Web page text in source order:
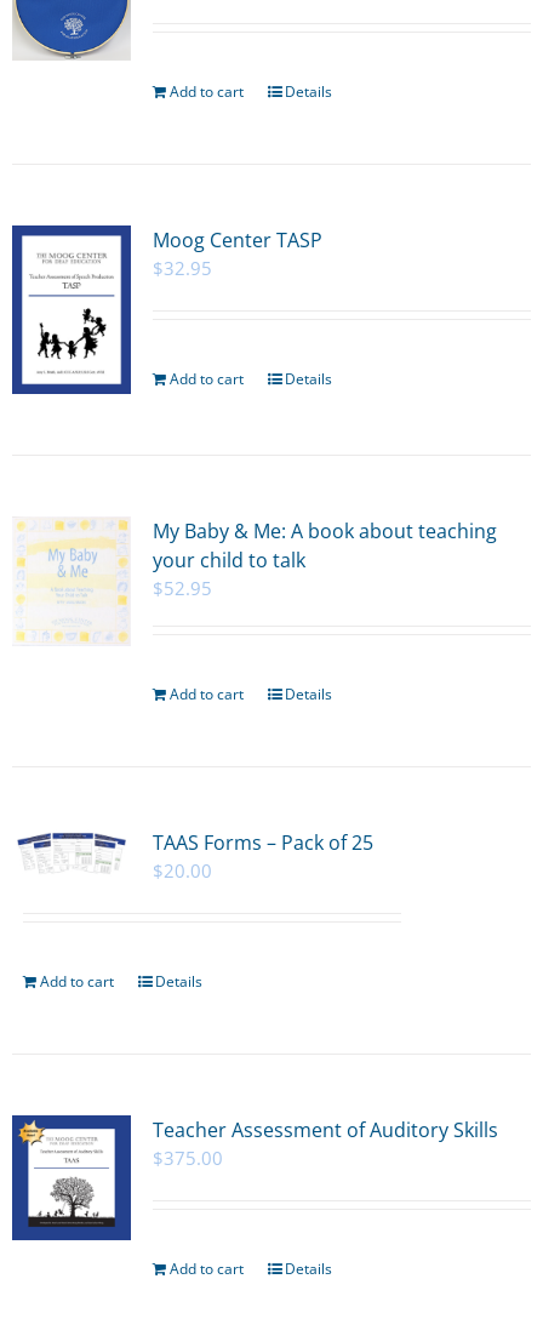
Add to cart Details
Moog Center TASP
$32.95
Add to cart Details
My Baby & Me: A book about teaching
your child to talk
$52.95
Add to cart Details
TAAS Forms – Pack of 25
$20.00
Add to cart Details
Teacher Assessment of Auditory Skills
$375.00
Add to cart Details